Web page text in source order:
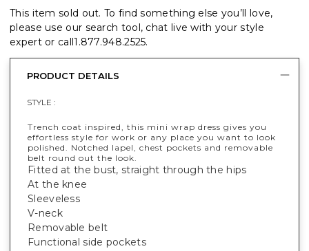
This item sold out. To find something else you’ll love,
please use our search tool, chat live with your style
expert or call1.877.948.2525.
PRODUCT DETAILS
STYLE :
Trench coat inspired, this mini wrap dress gives you
effortless style for work or any place you want to look
polished. Notched lapel, chest pockets and removable
belt round out the look.
Fitted at the bust, straight through the hips
At the knee
Sleeveless
V-neck
Removable belt
Functional side pockets